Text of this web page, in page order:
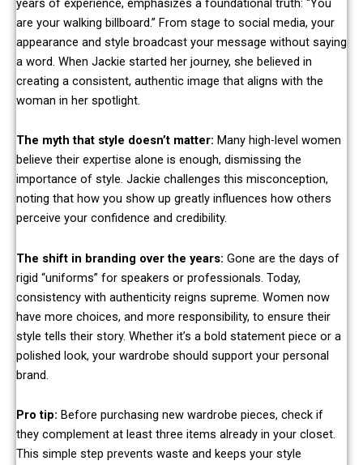
are your walking billboard.” From stage to social media, your
appearance and style broadcast your message without saying
a word. When Jackie started her journey, she believed in
creating a consistent, authentic image that aligns with the
woman in her spotlight.
The myth that style doesn’t matter: Many high-level women
believe their expertise alone is enough, dismissing the
importance of style. Jackie challenges this misconception,
noting that how you show up greatly influences how others
perceive your confidence and credibility.
The shift in branding over the years: Gone are the days of
rigid “uniforms” for speakers or professionals. Today,
consistency with authenticity reigns supreme. Women now
have more choices, and more responsibility, to ensure their
style tells their story. Whether it’s a bold statement piece or a
polished look, your wardrobe should support your personal
brand.
Pro tip: Before purchasing new wardrobe pieces, check if
they complement at least three items already in your closet.
This simple step prevents waste and keeps your style